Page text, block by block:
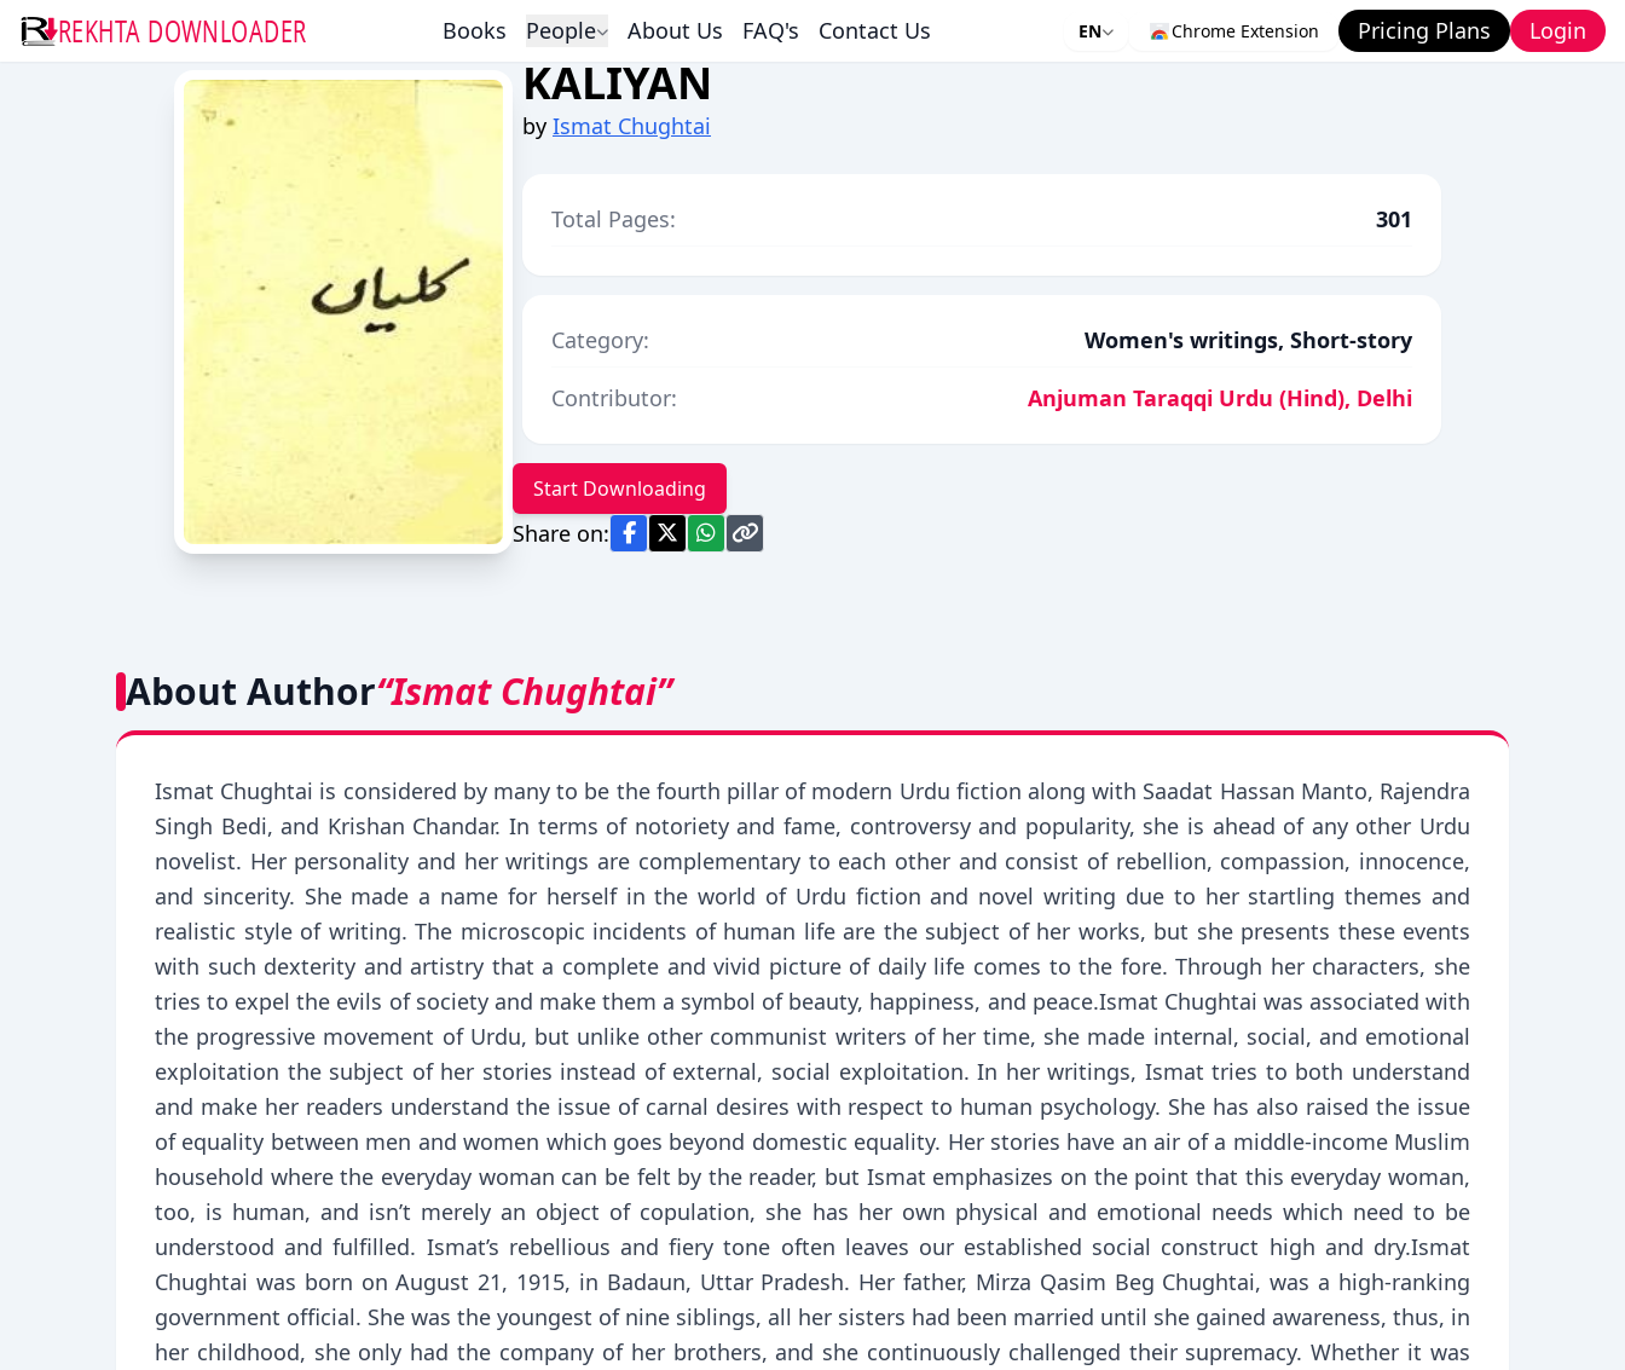
REKHTA DOWNLOADER Books People About Us FAQ's Contact Us EN Chrome Extension Pricing Plans Login
KALIYAN
by Ismat Chughtai
Total Pages: 301
Category:
Women's writings, Short-story
Contributor:
Anjuman Taraqqi Urdu (Hind), Delhi
Start Downloading
Share on:
About Author“Ismat Chughtai”
Ismat Chughtai is considered by many to be the fourth pillar of modern Urdu fiction along with Saadat Hassan Manto, Rajendra
Singh Bedi, and Krishan Chandar. In terms of notoriety and fame, controversy and popularity, she is ahead of any other Urdu
novelist. Her personality and her writings are complementary to each other and consist of rebellion, compassion, innocence,
and sincerity. She made a name for herself in the world of Urdu fiction and novel writing due to her startling themes and
realistic style of writing. The microscopic incidents of human life are the subject of her works, but she presents these events
with such dexterity and artistry that a complete and vivid picture of daily life comes to the fore. Through her characters, she
tries to expel the evils of society and make them a symbol of beauty, happiness, and peace.Ismat Chughtai was associated with
the progressive movement of Urdu, but unlike other communist writers of her time, she made internal, social, and emotional
exploitation the subject of her stories instead of external, social exploitation. In her writings, Ismat tries to both understand
and make her readers understand the issue of carnal desires with respect to human psychology. She has also raised the issue
of equality between men and women which goes beyond domestic equality. Her stories have an air of a middle-income Muslim
household where the everyday woman can be felt by the reader, but Ismat emphasizes on the point that this everyday woman,
too, is human, and isn’t merely an object of copulation, she has her own physical and emotional needs which need to be
understood and fulfilled. Ismat’s rebellious and fiery tone often leaves our established social construct high and dry.Ismat
Chughtai was born on August 21, 1915, in Badaun, Uttar Pradesh. Her father, Mirza Qasim Beg Chughtai, was a high-ranking
government official. She was the youngest of nine siblings, all her sisters had been married until she gained awareness, thus, in
her childhood, she only had the company of her brothers, and she continuously challenged their supremacy. Whether it was